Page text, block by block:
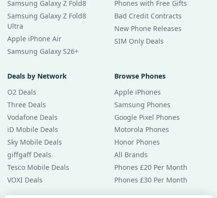
Samsung Galaxy Z Fold8
Samsung Galaxy Z Fold8
Ultra
Apple iPhone Air
Samsung Galaxy S26+
Phones with Free Gifts
Bad Credit Contracts
New Phone Releases
SIM Only Deals
Deals by Network
O2 Deals
Three Deals
Vodafone Deals
iD Mobile Deals
Sky Mobile Deals
giffgaff Deals
Tesco Mobile Deals
VOXI Deals
Browse Phones
Apple iPhones
Samsung Phones
Google Pixel Phones
Motorola Phones
Honor Phones
All Brands
Phones £20 Per Month
Phones £30 Per Month